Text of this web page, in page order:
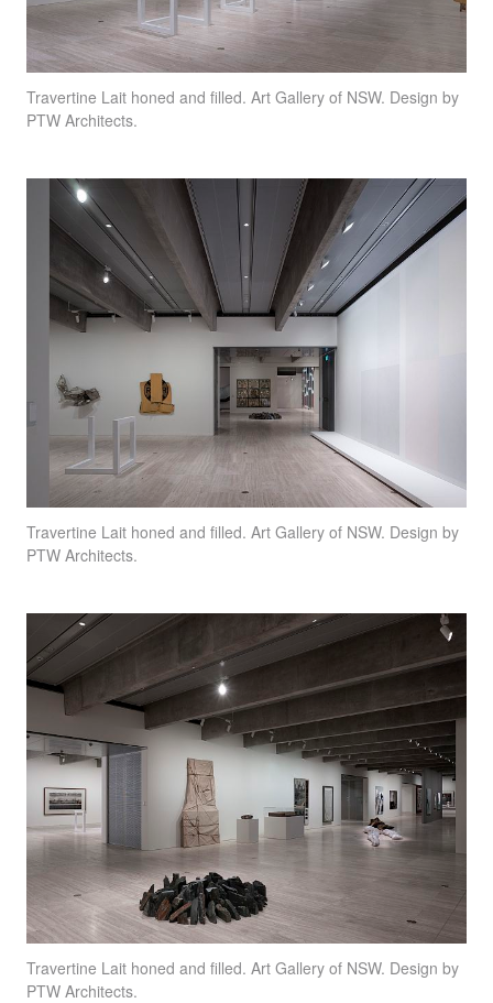
Travertine Lait honed and filled. Art Gallery of NSW. Design by
PTW Architects.
Travertine Lait honed and filled. Art Gallery of NSW. Design by
PTW Architects.
Travertine Lait honed and filled. Art Gallery of NSW. Design by
PTW Architects.